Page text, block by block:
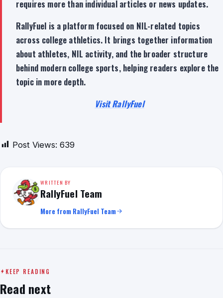
requires more than individual articles or news updates.
RallyFuel is a platform focused on NIL-related topics
across college athletics. It brings together information
about athletes, NIL activity, and the broader structure
behind modern college sports, helping readers explore the
topic in more depth.
Visit RallyFuel
Post Views: 639
WRITTEN BY
RallyFuel Team
More from RallyFuel Team
KEEP READING
Read next